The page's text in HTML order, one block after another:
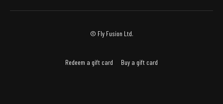
© Fly Fusion Ltd.
Redeem a gift card Buy a gift card